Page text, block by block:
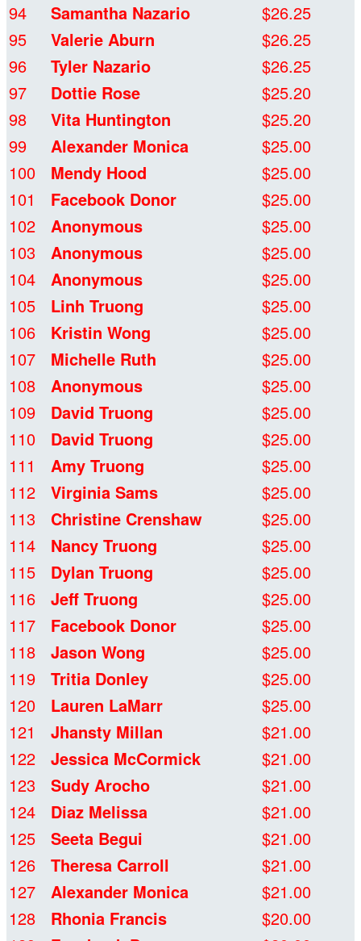
94
Samantha Nazario
$26.25
95
Valerie Aburn
$26.25
96
Tyler Nazario
$26.25
97
Dottie Rose
$25.20
98
Vita Huntington
$25.20
99
Alexander Monica
$25.00
100
Mendy Hood
$25.00
101
Facebook Donor
$25.00
102
Anonymous
$25.00
103
Anonymous
$25.00
104
Anonymous
$25.00
105
Linh Truong
$25.00
106
Kristin Wong
$25.00
107
Michelle Ruth
$25.00
108
Anonymous
$25.00
109
David Truong
$25.00
110
David Truong
$25.00
111
Amy Truong
$25.00
112
Virginia Sams
$25.00
113
Christine Crenshaw
$25.00
114
Nancy Truong
$25.00
115
Dylan Truong
$25.00
116
Jeff Truong
$25.00
117
Facebook Donor
$25.00
118
Jason Wong
$25.00
119
Tritia Donley
$25.00
120
Lauren LaMarr
$25.00
121
Jhansty Millan
$21.00
122
Jessica McCormick
$21.00
123
Sudy Arocho
$21.00
124
Diaz Melissa
$21.00
125
Seeta Begui
$21.00
126
Theresa Carroll
$21.00
127
Alexander Monica
$21.00
128
Rhonia Francis
$20.00